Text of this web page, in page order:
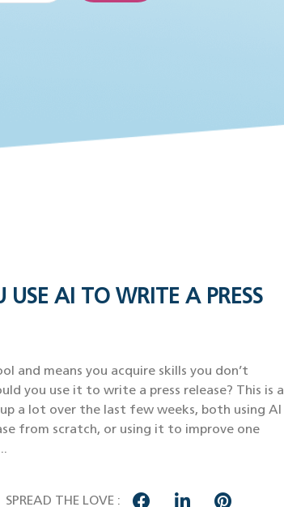
USE AI TO WRITE A PRESS
and means you acquire skills you don’t
you use it to write a press release? This is a
a lot over the last few weeks, both using AI
from scratch, or using it to improve one
SPREAD THE LOVE :